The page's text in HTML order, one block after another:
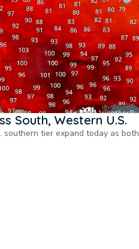
South, Western U.S.
tier expand today as both